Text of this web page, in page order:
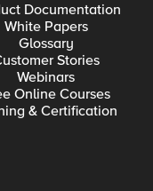
Documentation
White Papers
Glossary
Stories
Webinars
Online Courses
& Certification